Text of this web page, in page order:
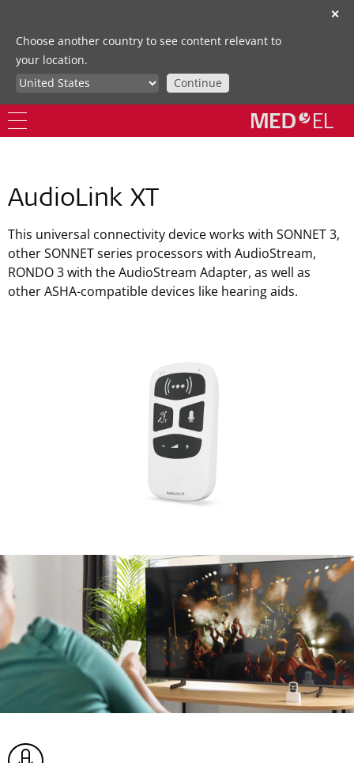
✕
Choose another country to see content relevant to
your location.
Continue
AudioLink XT
This universal connectivity device works with SONNET 3,
other SONNET series processors with AudioStream,
RONDO 3 with the AudioStream Adapter, as well as
other ASHA-compatible devices like hearing aids.